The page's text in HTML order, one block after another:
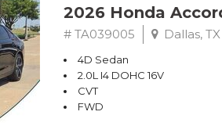
2026 Honda
# TA039005 Dallas, TX
4D Sedan
2.0L I4 DOHC 16V
CVT
FWD